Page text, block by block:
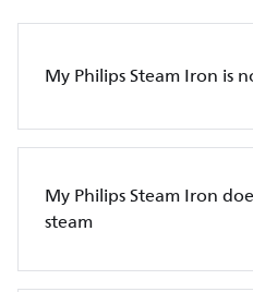
My Philips Steam Iron is
My Philips Steam Iron
steam